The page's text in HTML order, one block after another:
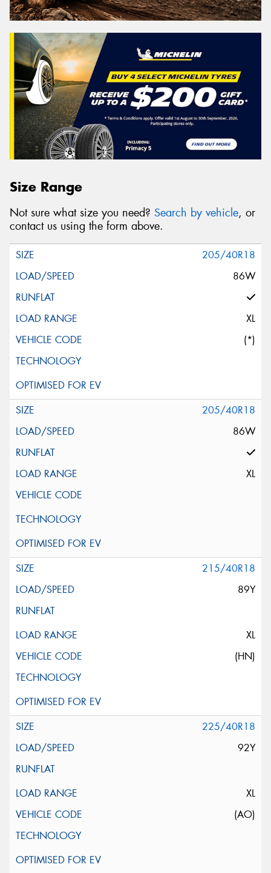
Size Range
Not sure what size you need? Search by vehicle, or
contact us using the form above.
205/40R18
86W
XL
(*)
205/40R18
86W
XL
215/40R18
89Y
XL
(HN)
225/40R18
92Y
XL
(AO)